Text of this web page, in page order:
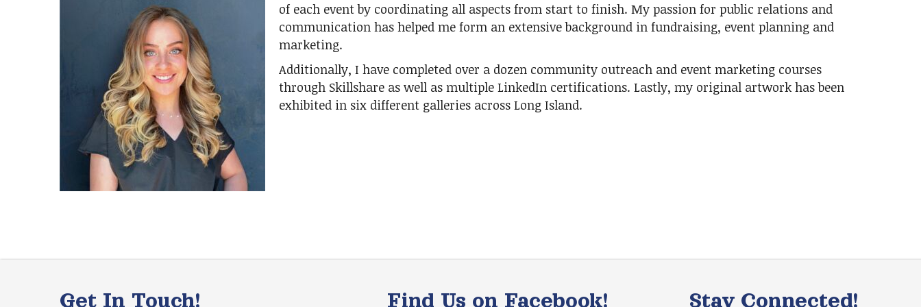
of each event by coordinating all aspects from start to finish. My passion for public relations and
communication has helped me form an extensive background in fundraising, event planning and
marketing.
Additionally, I have completed over a dozen community outreach and event marketing courses
through Skillshare as well as multiple LinkedIn certifications. Lastly, my original artwork has been
exhibited in six different galleries across Long Island.
Get In Touch! Find Us on Facebook! Stay Connected!